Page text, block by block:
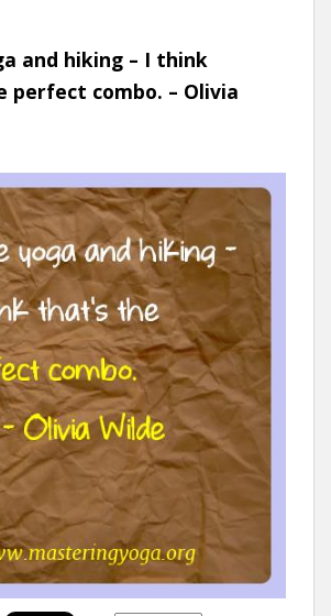
and hiking – I think
perfect combo. – Olivia